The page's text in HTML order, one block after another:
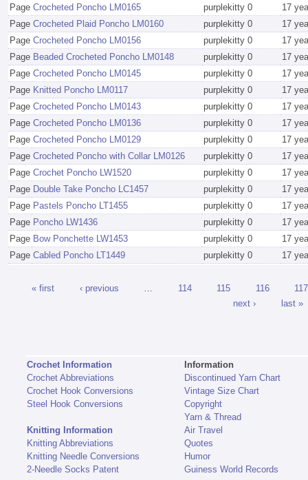
Page Crocheted Poncho LM0165 purplekitty 0
17
Page Crocheted Plaid Poncho LM0160 purplekitty 0
17
Page Crocheted Poncho LM0156 purplekitty 0
17
Page Beaded Crocheted Poncho LM0148 purplekitty 0
17
Page Crocheted Poncho LM0145 purplekitty 0
17
Page Knitted Poncho LM0117 purplekitty 0
17
Page Crocheted Poncho LM0143 purplekitty 0
17
Page Crocheted Poncho LM0136 purplekitty 0
17
Page Crocheted Poncho LM0129 purplekitty 0
17
Page Crocheted Poncho with Collar LM0126 purplekitty 0
17
Page Crochet Poncho LW1520 purplekitty 0
17
Page Double Take Poncho LC1457 purplekitty 0
17
Page Pastels Poncho LT1455 purplekitty 0
17
Page Poncho LW1436 purplekitty 0
17
Page Bow Ponchette LW1453 purplekitty 0
17
Page Cabled Poncho LT1449 purplekitty 0 17
« first ‹ previous 114 115 116
117
next ›
last »
Crochet Information
Crochet Abbreviations
Crochet Hook Conversions
Steel Hook Conversions
Knitting Information
Knitting Abbreviations
Knitting Needle Conversions
2-Needle Socks Patent
Information
Discontinued Yarn Chart
Vintage Size Chart
Copyright
Yarn & Thread
Air Travel
Quotes
Humor
Guiness World Records